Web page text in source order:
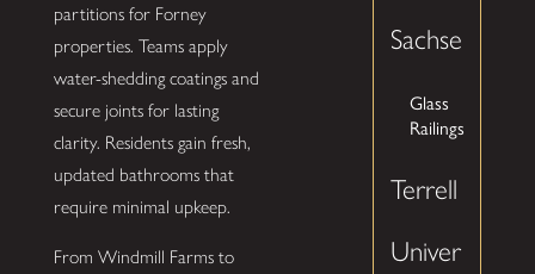
partitions for Forney
properties. Teams apply
water-shedding coatings and
secure joints for lasting
clarity. Residents gain fresh,
updated bathrooms that
require minimal upkeep.
From Windmill Farms to
Sachse
Glass
Railings
Terrell
Univer